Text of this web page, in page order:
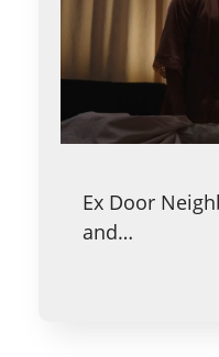
Ex Door
and…